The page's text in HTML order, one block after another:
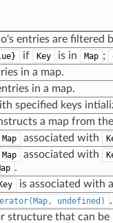
entries are filtered
if Key is in Map ;
in a map.
in a map.
specified keys
a map from
Map associated with
Map associated with
.
is associated with
undefined)
.
structure that can